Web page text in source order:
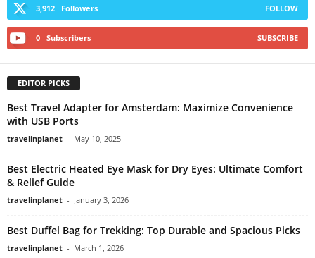
3,912 Followers FOLLOW
0 Subscribers SUBSCRIBE
EDITOR PICKS
Best Travel Adapter for Amsterdam: Maximize Convenience
with USB Ports
travelinplanet - May 10, 2025
Best Electric Heated Eye Mask for Dry Eyes: Ultimate Comfort
& Relief Guide
travelinplanet - January 3, 2026
Best Duffel Bag for Trekking: Top Durable and Spacious Picks
travelinplanet - March 1, 2026